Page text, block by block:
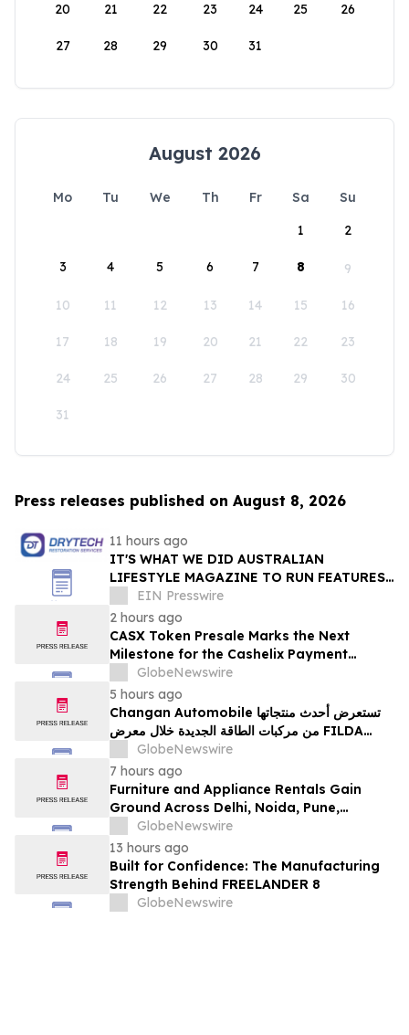
20 21 22 23 24 25 26
27 28 29 30 31
August 2026
Mo Tu We Th Fr Sa
Su
1
2
3 4 5 6 7 8 9
10 11 12 13 14 15 16
17 18 19 20 21 22 23
24 25 26 27 28 29 30
31
Press releases published on August 8, 2026
11 hours ago
IT'S WHAT WE DID AUSTRALIAN
LIFESTYLE MAGAZINE TO RUN FEATURES
ON PROPERTY MAINTENANCE MATTERS
STARTING IN AUGUST
EIN Presswire
2 hours ago
CASX Token Presale Marks the Next
Milestone for the Cashelix Payment
Ecosystem
GlobeNewswire
5 hours ago
Changan Automobile تستعرض أحدث منتجاتها
من مركبات الطاقة الجديدة خلال معرض FILDA
2026 وتسلط الضوء على خطتها لتعزيز حضورهاGlobeNewswire
7 hours ago
Furniture and Appliance Rentals Gain
Ground Across Delhi, Noida, Pune,
Mumbai, Hyderabad, Bangalore and
Chennai in 2026 as ₹3 Lakh–₹4 Lakh Setup
Costs Face ₹2,699/Month Plans Including
Rentomojo
GlobeNewswire
13 hours ago
Built for Confidence: The Manufacturing
Strength Behind FREELANDER 8
GlobeNewswire